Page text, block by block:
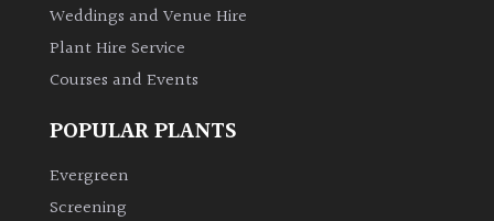
Leaves
Climbers
Weddings and Venue Hire
Plant Hire Service
Courses and Events
POPULAR PLANTS
Evergreen
Screening